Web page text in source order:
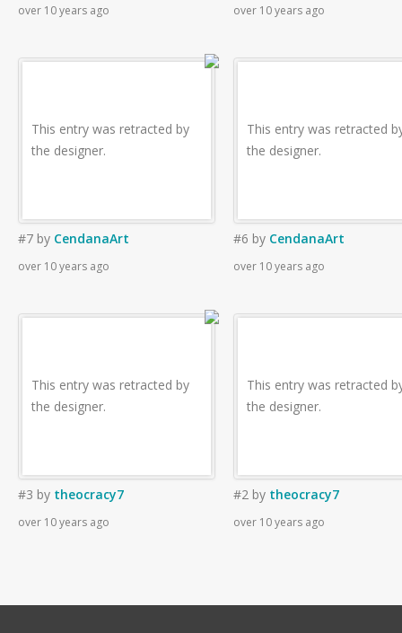
over 10 years ago over 10 years ago
This entry was retracted by
the designer.
#7 by CendanaArt
over 10 years ago
This entry was retracted
the designer.
#6 by CendanaArt
over 10 years ago
This entry was retracted by
the designer.
#3 by theocracy7
over 10 years ago
This entry was retracted
the designer.
#2 by theocracy7
over 10 years ago